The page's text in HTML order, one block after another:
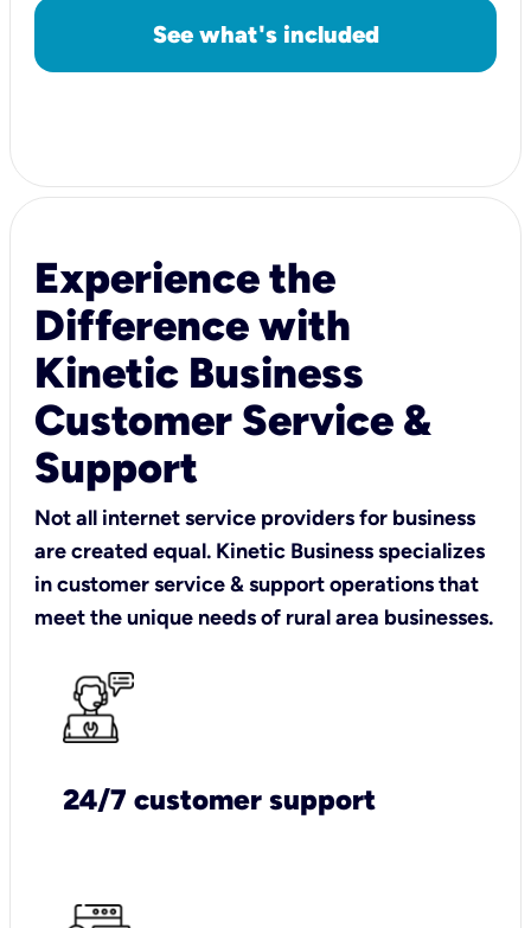
See what's included
Experience the
Difference with
Kinetic Business
Customer Service &
Support
Not all internet service providers for business
are created equal. Kinetic Business specializes
in customer service & support operations that
meet the unique needs of rural area businesses.
24/7 customer support